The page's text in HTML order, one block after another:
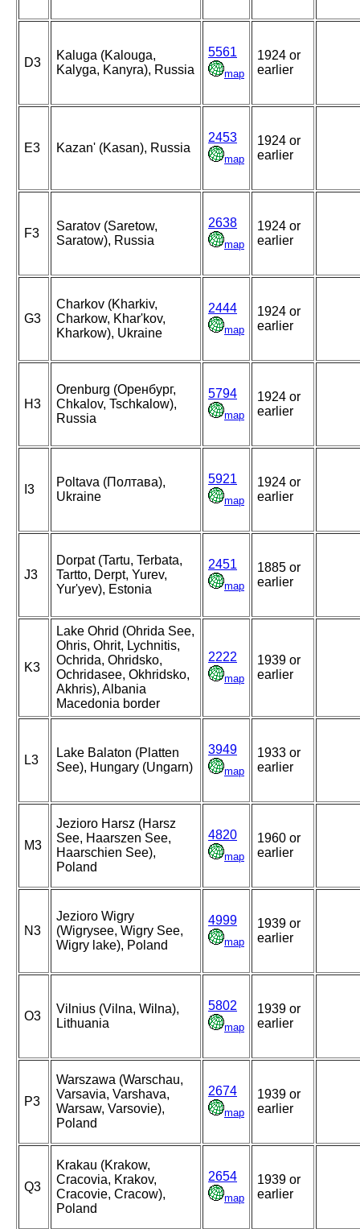
D3
Kaluga (Kalouga,
Kalyga, Kanyra), Russia
5561
map
1924 or
earlier
E3 Kazan' (Kasan), Russia
2453
map
1924 or
earlier
F3
Saratov (Saretow,
Saratow), Russia
2638
map
1924 or
earlier
G3
Charkov (Kharkiv,
Charkow, Khar'kov,
Kharkow), Ukraine
2444
map
1924 or
earlier
H3
Orenburg (Оренбург,
Chkalov, Tschkalow),
Russia
5794
map
1924 or
earlier
I3
Poltava (Полтава),
Ukraine
5921
map
1924 or
earlier
J3
Dorpat (Tartu, Terbata,
Tartto, Derpt, Yurev,
Yur'yev), Estonia
2451
map
1885 or
earlier
K3
Lake Ohrid (Ohrida See,
Ohris, Ohrit, Lychnitis,
Ochrida, Ohridsko,
Ochridasee, Okhridsko,
Akhris), Albania
Macedonia border
2222
map
1939 or
earlier
L3
Lake Balaton (Platten
See), Hungary (Ungarn)
3949
map
1933 or
earlier
M3
Jezioro Harsz (Harsz
See, Haarszen See,
Haarschien See),
Poland
4820
map
1960 or
earlier
N3
Jezioro Wigry
(Wigrysee, Wigry See,
Wigry lake), Poland
4999
map
1939 or
earlier
O3
Vilnius (Vilna, Wilna),
Lithuania
5802
map
1939 or
earlier
P3
Warszawa (Warschau,
Varsavia, Varshava,
Warsaw, Varsovie),
Poland
2674
map
1939 or
earlier
Q3
Krakau (Krakow,
Cracovia, Krakov,
Cracovie, Cracow),
Poland
2654
map
1939 or
earlier